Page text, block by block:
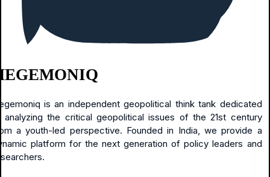
is an independent geopolitical think tank dedicated
analyzing the critical geopolitical issues of the 21st century
a youth-led perspective. Founded in India, we provide a
platform for the next generation of policy leaders and